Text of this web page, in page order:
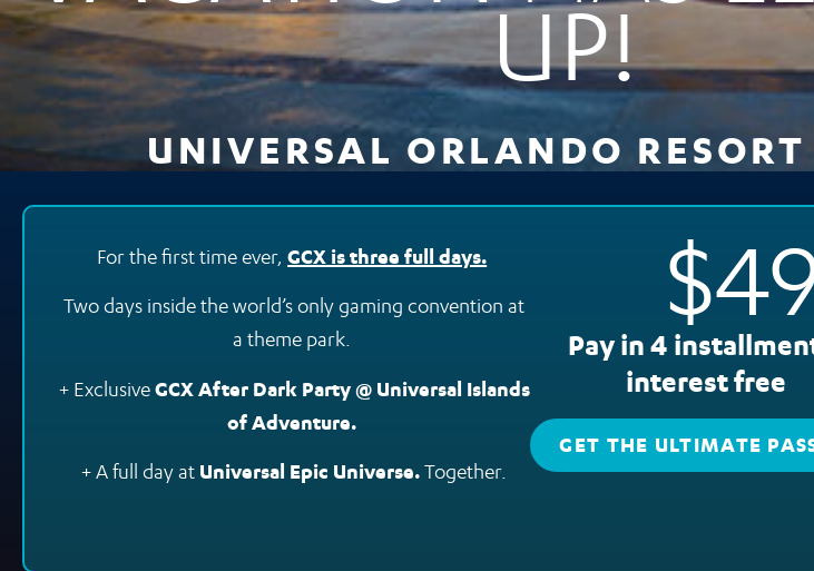
UP!
UNIVERSAL ORLANDO
For the first time ever,GCX is three full days.
Two days inside the world’s only gaming convention at
a theme park.
+ ExclusiveGCX After Dark Party @ Universal Islands
of Adventure.
+ A full day at Universal Epic Universe.Together.
Pay in 4
interest free
GET THE ULTIMATE